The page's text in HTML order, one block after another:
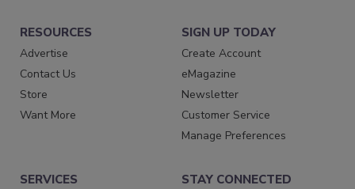
RESOURCES
Advertise
Contact Us
Store
Want More
SIGN UP TODAY
Create Account
eMagazine
Newsletter
Customer Service
Manage Preferences
SERVICES STAY CONNECTED